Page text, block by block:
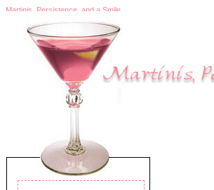
Martinis, Persistence, and a Smile